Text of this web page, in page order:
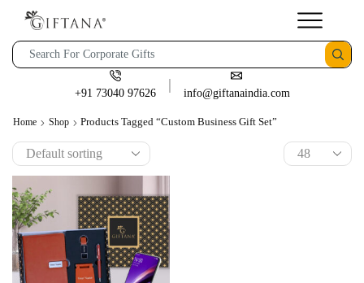
+91 73040 97626 info@giftanaindia.com
Home Shop Products Tagged “custom Business Gift Set”